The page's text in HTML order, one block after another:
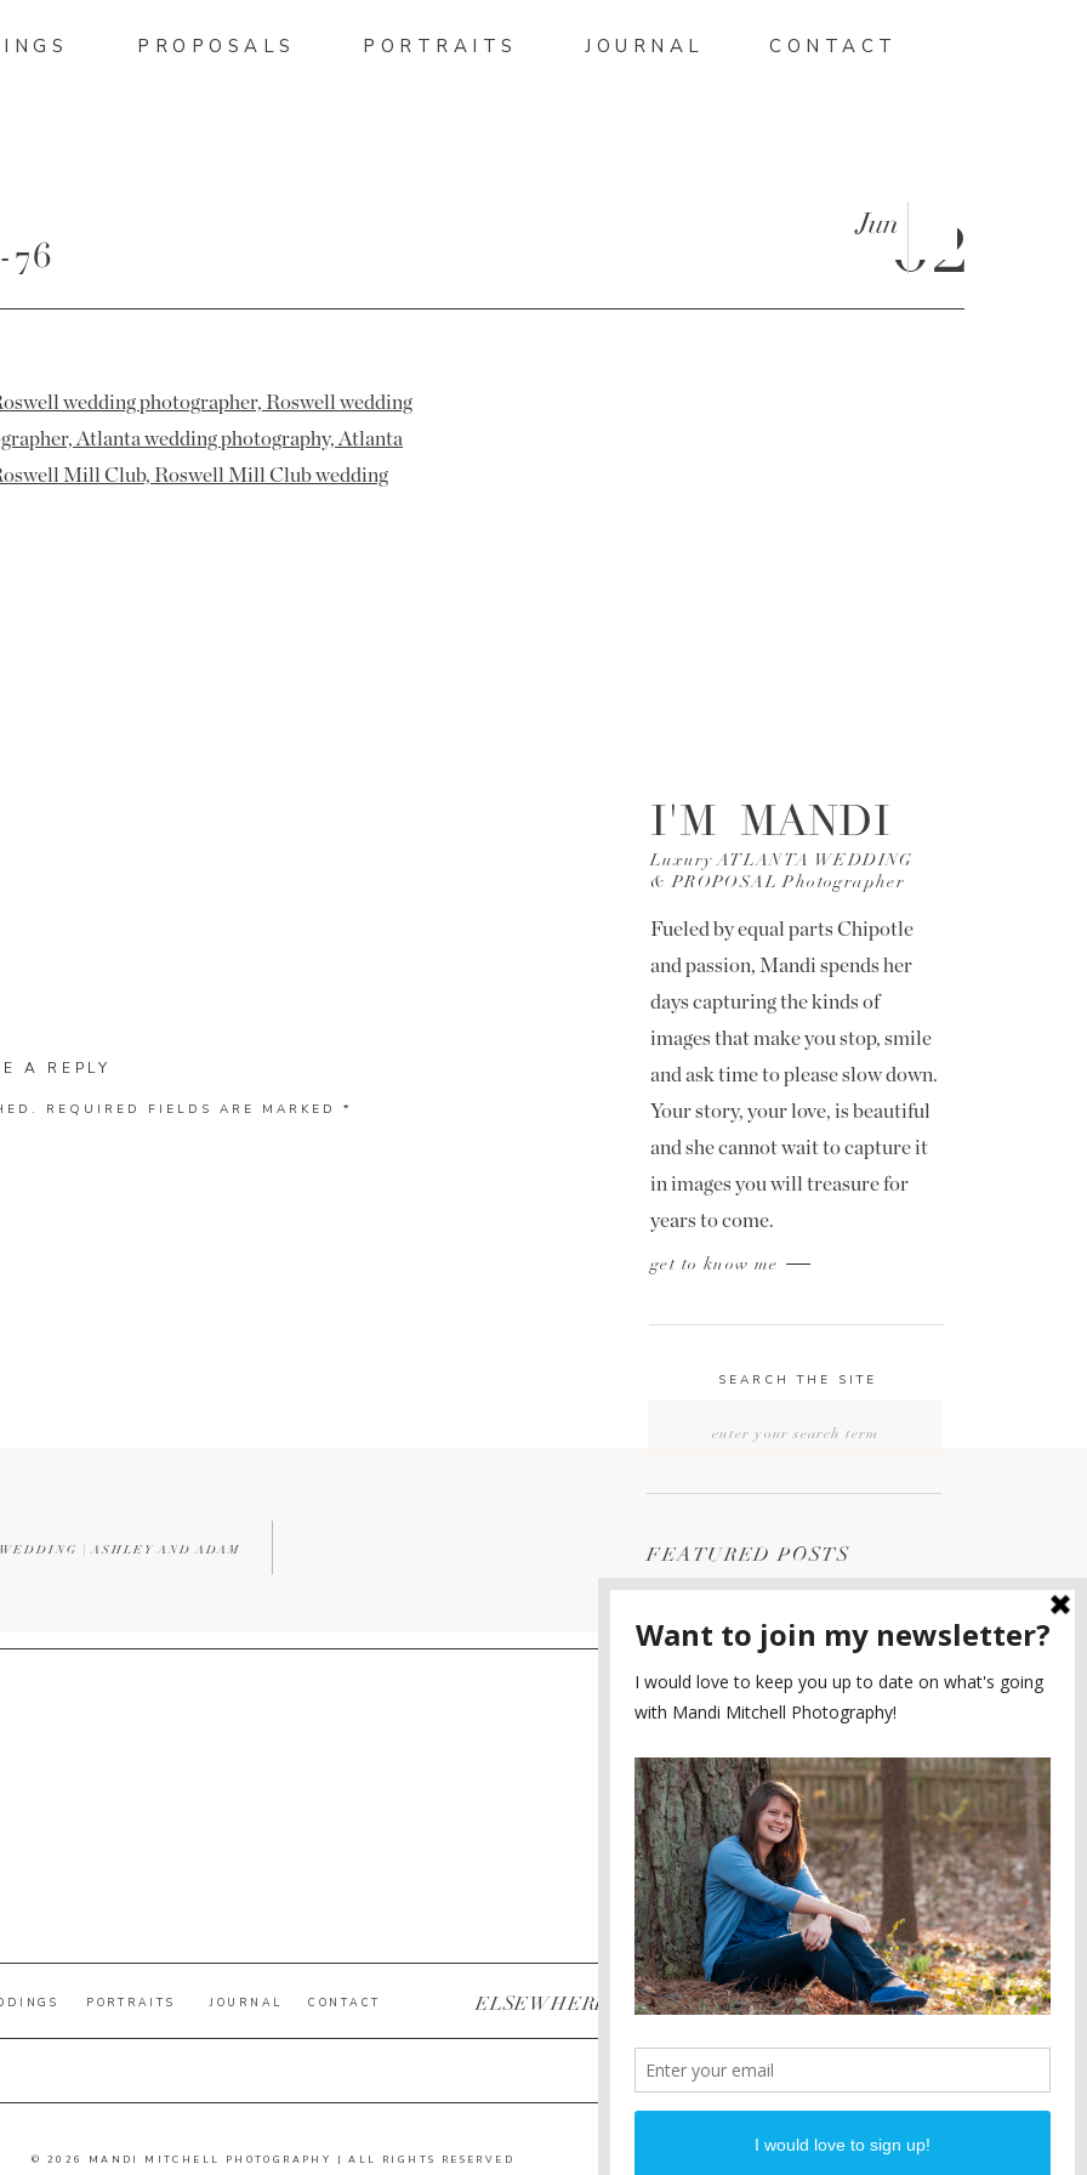
CONTACT
JOURNAL
PROPOSALS PORTRAITS
02
Jun
ENGAGEMENTS
POST CATEGORIES
DIANA AND JUSTIN
PIEDMONT PARK
ENGAGEMENT
5
PLANNING A DESTINATION
ENGAGEMENT SESSION
4
WEDDING
LOOK
2
WEDDING
FEATURED POSTS
SEARCH THE SITE
get to know me
Fueled by equal parts Chipotle
and passion, Mandi spends her
days capturing the kinds of
images that make you stop, smile
and ask time to please slow down.
Your story, your love, is beautiful
and she cannot wait to capture it
in images you will treasure for
years to come.
Luxury ATLANTA WEDDING
& PROPOSAL Photographer
I'M MANDI
PROPOSALS
A REPLY
REQUIRED FIELDS ARE MARKED *
| ASHLEY AND ADAM
© 2026 MANDI MITCHELL PHOTOGRAPHY | ALL RIGHTS RESERVED
PINTEREST
FACEBOOK
INSTAGRAM
ELSEWHERE
CONTACT
JOURNAL
PORTRAITS